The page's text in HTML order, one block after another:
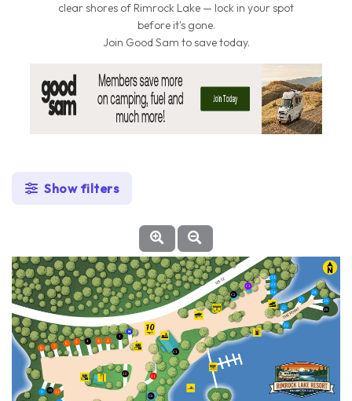
clear shores of Rimrock Lake — lock in your spot
before it's gone.
Join Good Sam to save today.
Show filters
1
3
4
5
6
2
7
8
20
21
10
9
22
23
24
26
27
28
29
30
25
11
C6
C2
C3
C1